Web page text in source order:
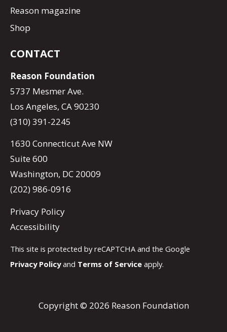
Reason magazine
Shop
CONTACT
Reason Foundation
5737 Mesmer Ave.
Los Angeles, CA 90230
(310) 391-2245
1630 Connecticut Ave NW
Suite 600
Washington, DC 20009
(202) 986-0916
Privacy Policy
Accessibility
This site is protected by reCAPTCHA and the Google
Privacy Policyand Terms of Service apply.
Copyright © 2026 Reason Foundation